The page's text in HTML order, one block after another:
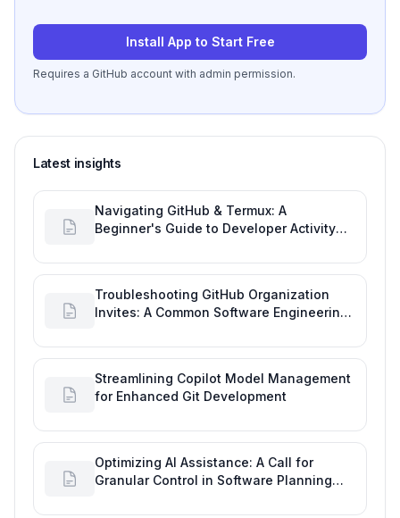
Install App to Start Free
Requires a GitHub account with admin permission.
Latest insights
Navigating GitHub & Termux: A
Beginner's Guide to Developer Activity
Troubleshooting GitHub Organization
Invites: A Common Software Engineering
Streamlining Copilot Model Management
for Enhanced Git Development
Optimizing AI Assistance: A Call for
Granular Control in Software Planning